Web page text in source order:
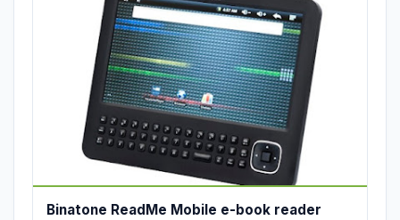
Binatone ReadMe Mobile e-book reader